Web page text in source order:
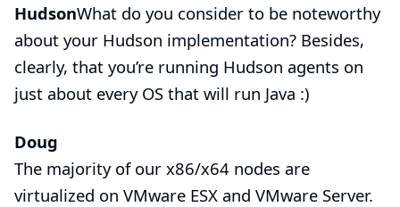
HudsonWhat do you consider to be noteworthy
about your Hudson implementation? Besides,
clearly, that you’re running Hudson agents on
just about every OS that will run Java :)
Doug
The majority of our x86/x64 nodes are
virtualized on VMware ESX and VMware Server.